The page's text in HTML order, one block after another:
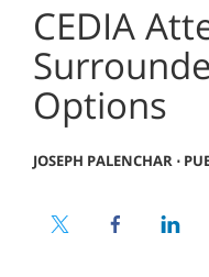
CEDIA
Options
JOSEPH PALENCHAR⋅